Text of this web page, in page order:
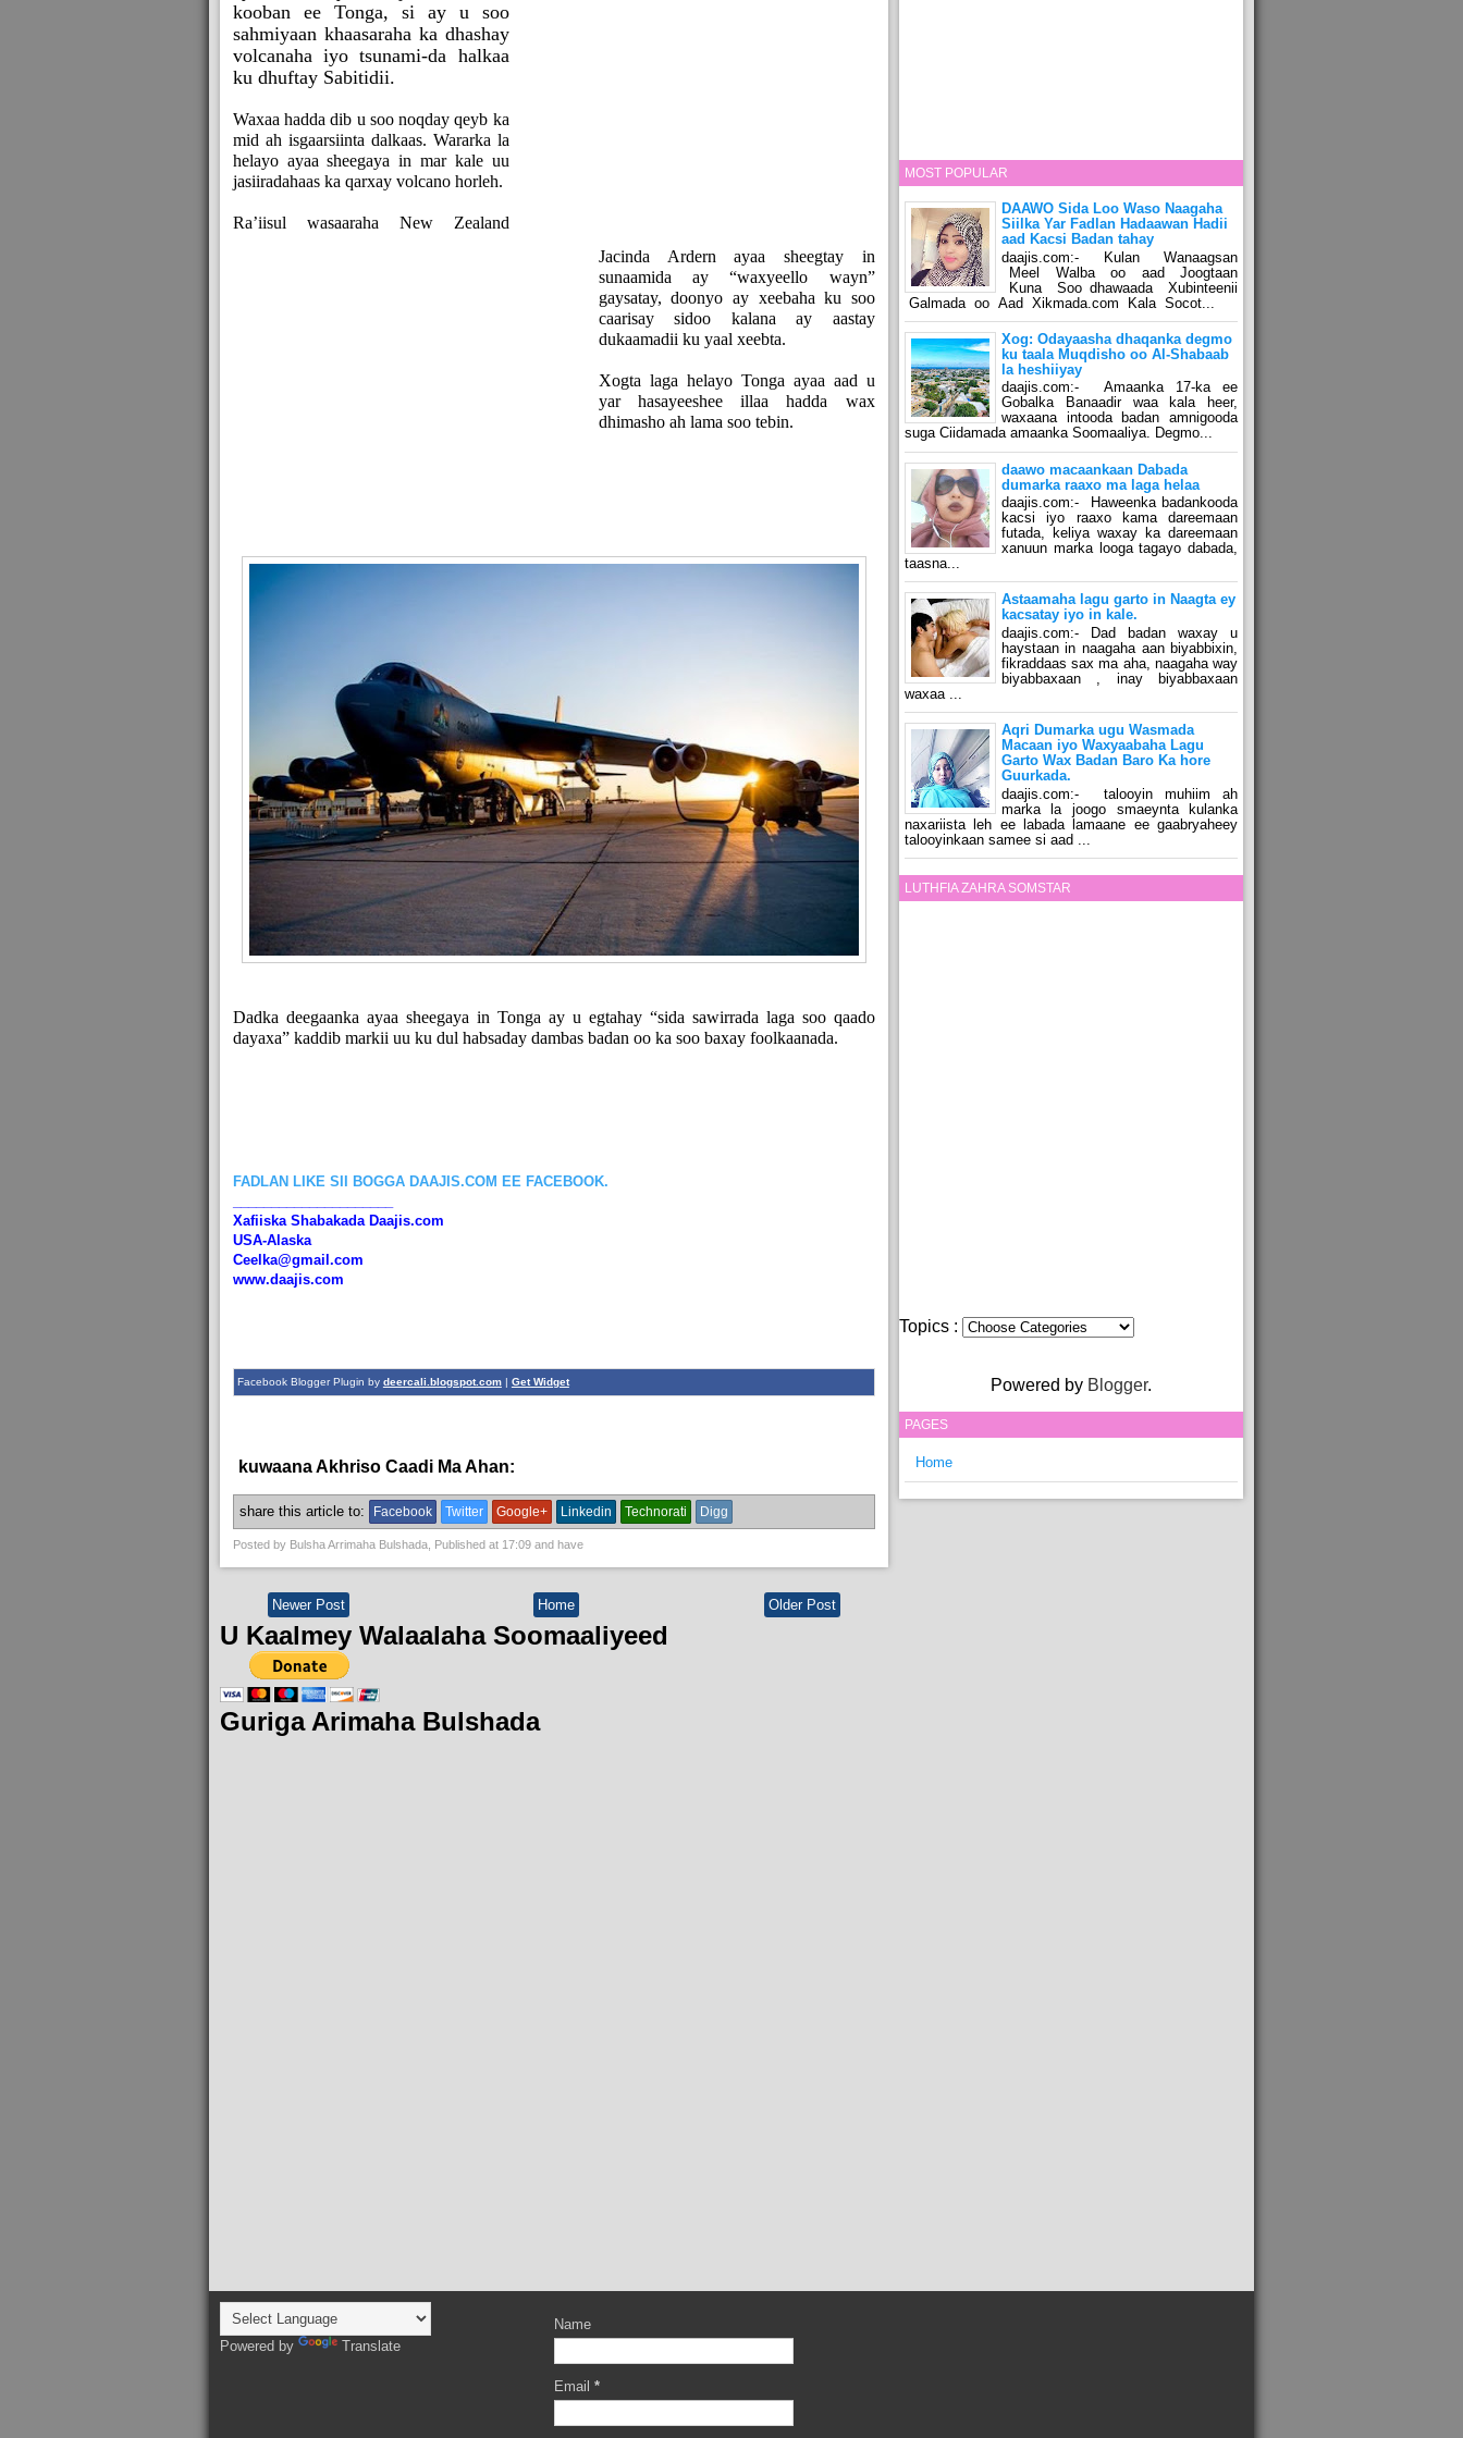
kooban ee Tonga, si ay u soo
sahmiyaan khaasaraha ka dhashay
volcanaha iyo tsunami-da halkaa
ku dhuftay Sabitidii.
Waxaa hadda dib u soo noqday qeyb ka
mid ah isgaarsiinta dalkaas. Wararka la
helayo ayaa sheegaya in mar kale uu
jasiiradahaas ka qarxay volcano horleh.
Ra’iisul wasaaraha New Zealand
Jacinda Ardern ayaa sheegtay in
sunaamida ay “waxyeello wayn”
gaysatay, doonyo ay xeebaha ku soo
caarisay sidoo kalana ay aastay
dukaamadii ku yaal xeebta.
Xogta laga helayo Tonga ayaa aad u
yar hasayeeshee illaa hadda wax
dhimasho ah lama soo tebin.
Dadka deegaanka ayaa sheegaya in Tonga ay u egtahay “sida sawirrada laga soo qaado
dayaxa” kaddib markii uu ku dul habsaday dambas badan oo ka soo baxay foolkaanada.
FADLAN LIKE SII BOGGA DAAJIS.COM EE FACEBOOK.
Xafiiska Shabakada Daajis.com
USA-Alaska
Ceelka@gmail.com
www.daajis.com
Facebook Blogger Plugin by deercali.blogspot.com| Get Widget
kuwaana Akhriso Caadi Ma Ahan:
share this article to: Facebook Twitter Google+ Linkedin Technorati Digg
Posted by Bulsha Arrimaha Bulshada, Published at 17:09and have
Newer Post Older Post
Home
U Kaalmey Walaalaha Soomaaliyeed
Guriga Arimaha Bulshada
MOST POPULAR
DAAWO Sida Loo Waso Naagaha
Siilka Yar Fadlan Hadaawan Hadii
aad Kacsi Badan tahay
daajis.com:- Kulan Wanaagsan
Meel Walba oo aad Joogtaan
Kuna Soo dhawaada Xubinteenii
Galmada oo Aad Xikmada.com Kala Socot...
Xog: Odayaasha dhaqanka degmo
ku taala Muqdisho oo Al-Shabaab
la heshiiyay
daajis.com:- Amaanka 17-ka ee
Gobalka Banaadir waa kala heer,
waxaana intooda badan amnigooda
suga Ciidamada amaanka Soomaaliya. Degmo...
daawo macaankaan Dabada
dumarka raaxo ma laga helaa
daajis.com:- Haweenka badankooda
kacsi iyo raaxo kama dareemaan
futada, keliya waxay ka dareemaan
xanuun marka looga tagayo dabada,
taasna...
Astaamaha lagu garto in Naagta ey
kacsatay iyo in kale.
daajis.com:- Dad badan waxay u
haystaan in naagaha aan biyabbixin,
fikraddaas sax ma aha, naagaha way
biyabbaxaan , inay biyabbaxaan
waxaa ...
Aqri Dumarka ugu Wasmada
Macaan iyo Waxyaabaha Lagu
Garto Wax Badan Baro Ka hore
Guurkada.
daajis.com:- talooyin muhiim ah
marka la joogo smaeynta kulanka
naxariista leh ee labada lamaane ee gaabryaheey
talooyinkaan samee si aad ...
LUTHFIA ZAHRA SOMSTAR
Topics :
Powered by Blogger.
PAGES
Home
Powered by Translate
Name
Email *